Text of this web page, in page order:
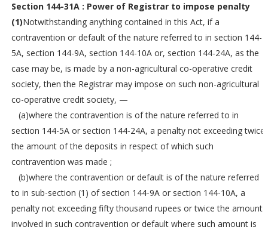
Section 144-31A : Power of Registrar to impose penalty
(1)Notwithstanding anything contained in this Act, if a
contravention or default of the nature referred to in section 144-
5A, section 144-9A, section 144-10A or, section 144-24A, as the
case may be, is made by a non-agricultural co-operative credit
society, then the Registrar may impose on such non-agricultural
co-operative credit society, —
(a)where the contravention is of the nature referred to in
section 144-5A or section 144-24A, a penalty not exceeding twice
the amount of the deposits in respect of which such
contravention was made ;
(b)where the contravention or default is of the nature referred
to in sub-section (1) of section 144-9A or section 144-10A, a
penalty not exceeding fifty thousand rupees or twice the amount
involved in such contravention or default where such amount is